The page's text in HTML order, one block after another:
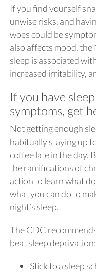
If you find yourself
unwise risks, and
woes could be
also affects mood,
sleep is associated
increased irritability,
If you have
symptoms, get
Not getting enough
habitually staying up
coffee late in the day.
the ramifications of
action to learn what
what you can do to
night’s sleep.
The CDC
beat sleep deprivation:
Stick to a sleep